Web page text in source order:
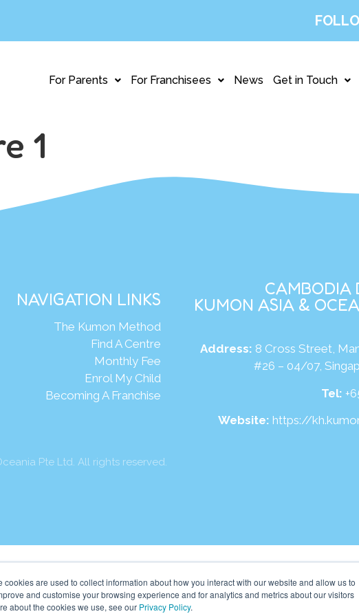
are used to collect information about how you interact with our website and allow us to
and customise your browsing experience and for analytics and metrics about our visitors
about the cookies we use, see our Privacy Policy.
For Parents For Franchisees News Get in Touch
1
NAVIGATION LINKS
The Kumon Method
Find A Centre
Monthly Fee
Enrol My Child
Becoming A Franchise
CAMBODIA
KUMON ASIA &
Address: 8 Cross Street,
#26 – 04/07,
Tel:
Website: https://
Pte Ltd. All rights reserved.